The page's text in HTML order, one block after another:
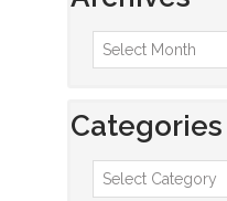
Categories